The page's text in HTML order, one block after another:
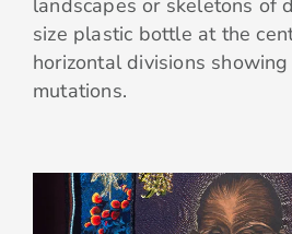
landscapes or skeletons of
size plastic bottle at the
horizontal divisions
mutations.